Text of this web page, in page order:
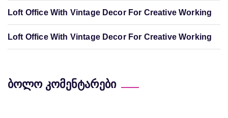
Loft Office With Vintage Decor For Creative Working
Loft Office With Vintage Decor For Creative Working
ბოლო კომენტარები